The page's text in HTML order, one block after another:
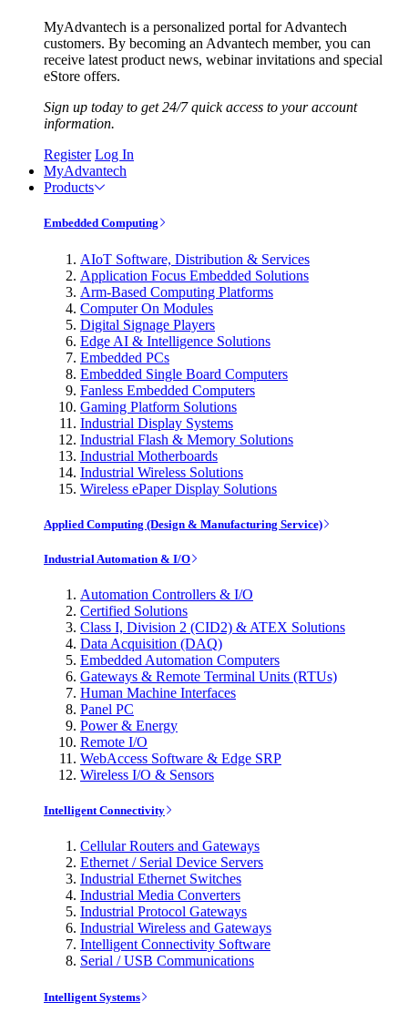
MyAdvantech is a personalized portal for Advantech
customers. By becoming an Advantech member, you can
receive latest product news, webinar invitations and special
eStore offers.
Sign up today to get 24/7 quick access to your account
information.
Register Log In
MyAdvantech
Products
Embedded Computing
AIoT Software, Distribution & Services
Application Focus Embedded Solutions
Arm-Based Computing Platforms
Computer On Modules
Digital Signage Players
Edge AI & Intelligence Solutions
Embedded PCs
Embedded Single Board Computers
Fanless Embedded Computers
Gaming Platform Solutions
Industrial Display Systems
Industrial Flash & Memory Solutions
Industrial Motherboards
Industrial Wireless Solutions
Wireless ePaper Display Solutions
Applied Computing (Design & Manufacturing Service)
Industrial Automation & I/O
Automation Controllers & I/O
Certified Solutions
Class I, Division 2 (CID2) & ATEX Solutions
Data Acquisition (DAQ)
Embedded Automation Computers
Gateways & Remote Terminal Units (RTUs)
Human Machine Interfaces
Panel PC
Power & Energy
Remote I/O
WebAccess Software & Edge SRP
Wireless I/O & Sensors
Intelligent Connectivity
Cellular Routers and Gateways
Ethernet / Serial Device Servers
Industrial Ethernet Switches
Industrial Media Converters
Industrial Protocol Gateways
Industrial Wireless and Gateways
Intelligent Connectivity Software
Serial / USB Communications
Intelligent Systems